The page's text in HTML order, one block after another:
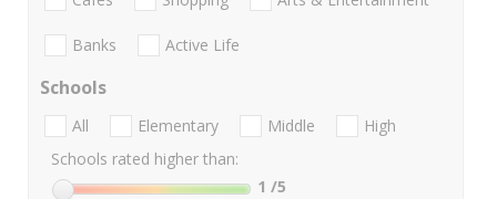
Banks Active Life
Schools
All Elementary Middle
High
Schools rated higher than:
1 /5